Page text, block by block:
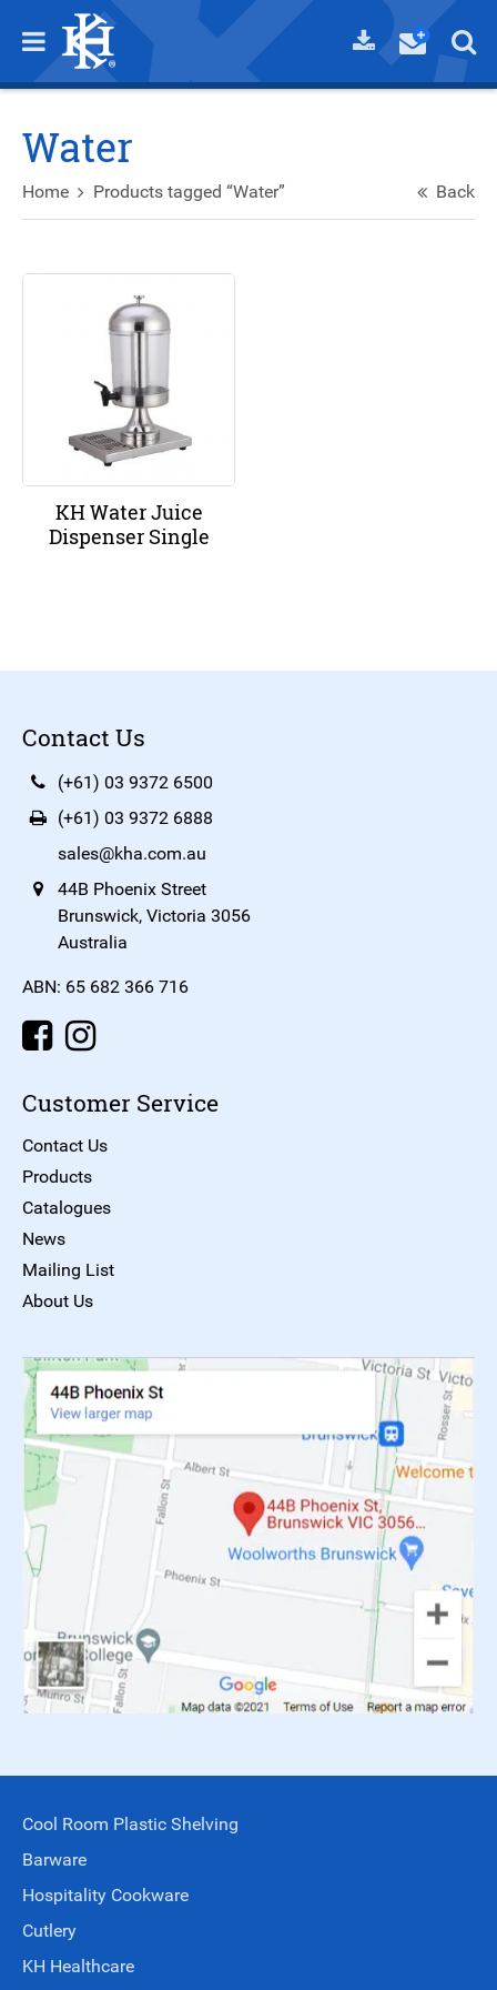
Water
Home Products tagged “Water” Back
KH Water Juice
Dispenser Single
Contact Us
(+61) 03 9372 6500
(+61) 03 9372 6888
sales@kha.com.au
44B Phoenix Street
Brunswick, Victoria 3056
Australia
ABN: 65 682 366 716
Customer Service
Contact Us
Products
Catalogues
News
Mailing List
About Us
Cool Room Plastic Shelving
Barware
Hospitality Cookware
Cutlery
KH Healthcare